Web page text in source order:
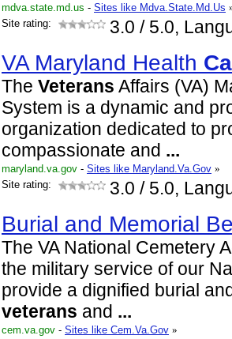
mdva.state.md.us - Sites like Mdva.State.Md.Us
Site rating:
3.0 / 5.0,
VA Maryland Health
The Veterans Affairs (VA)
System is a dynamic and
organization dedicated to
compassionate and ...
maryland.va.gov - Sites like Maryland.Va.Gov »
Site rating:
3.0 / 5.0,
Burial and Memorial
The VA National Cemetery
the military service of our
provide a dignified burial
veterans and ...
cem.va.gov - Sites like Cem.Va.Gov »